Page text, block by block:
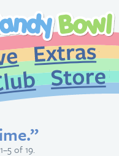
Archive
Club
of 19.